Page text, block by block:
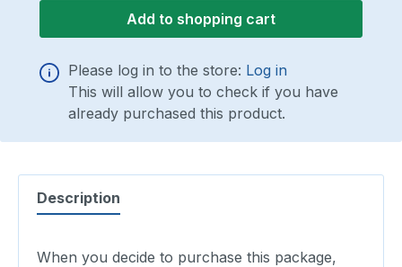
Add to shopping cart
Please log in to the store: Log in
This will allow you to check if you have
already purchased this product.
Description
When you decide to purchase this package,